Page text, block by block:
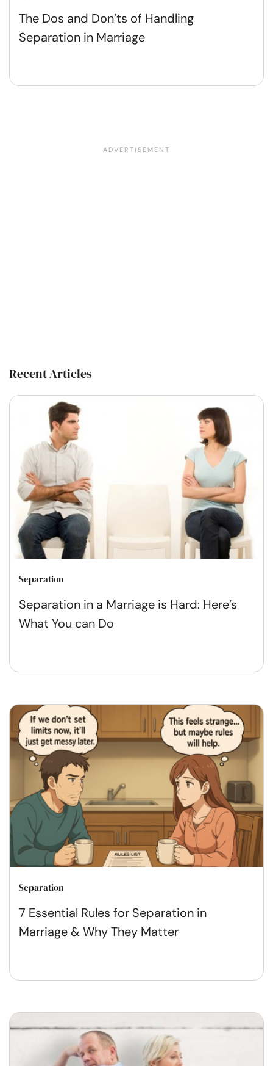
The Dos and Don’ts of Handling
Separation in Marriage
Recent Articles
Separation
Separation in a Marriage is Hard: Here’s
What You can Do
Separation
7 Essential Rules for Separation in
Marriage & Why They Matter